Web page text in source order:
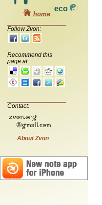
eco
home
Follow Zvon:
Recommend this
page at:
Contact:
About Zvon